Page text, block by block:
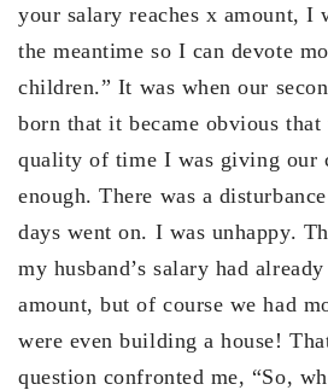
your salary reaches x amount,
the meantime so I can devote
children.” It was when our
born that it became obvious that
quality of time I was giving our
enough. There was a
days went on. I was unhappy.
my husband’s salary had
amount, but of course we had
were even building a house!
question confronted me, “So,